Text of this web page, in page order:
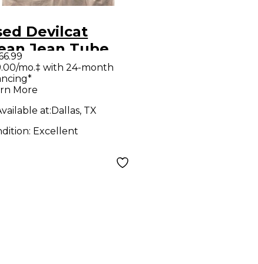
Devilcat
Jean Tube
Combo Amp
mo.‡ with 24-month
More
at:Dallas, TX
Excellent